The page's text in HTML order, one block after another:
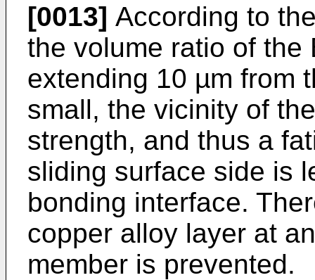
[0013] According to
the volume ratio of the
extending 10 µm from
small, the vicinity of
strength, and thus a
sliding surface side is
bonding interface.
copper alloy layer at
member is prevented.